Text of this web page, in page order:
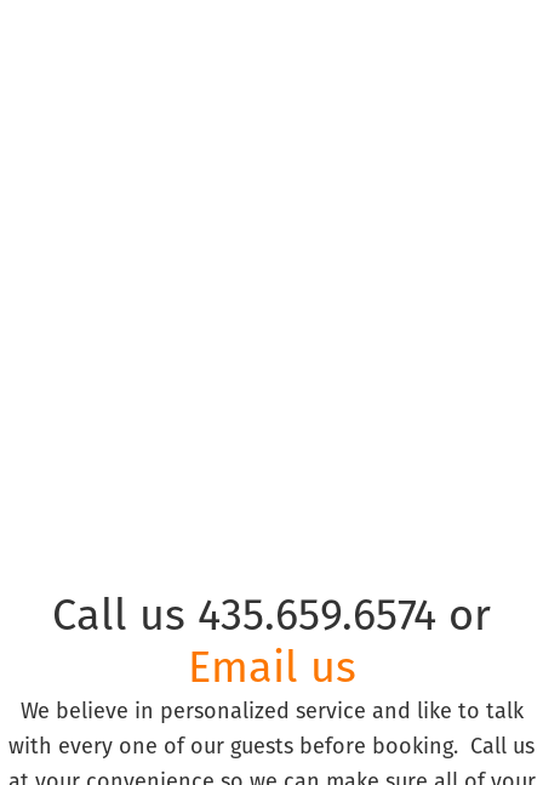
Call us 435.659.6574 or
Email us
We believe in personalized service and like to talk
with every one of our guests before booking. Call us